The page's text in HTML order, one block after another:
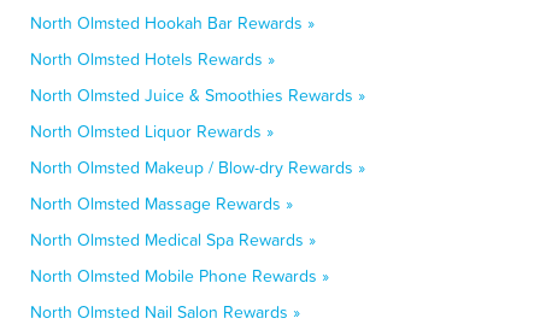
North Olmsted Hookah Bar Rewards »
North Olmsted Hotels Rewards »
North Olmsted Juice & Smoothies Rewards »
North Olmsted Liquor Rewards »
North Olmsted Makeup / Blow-dry Rewards »
North Olmsted Massage Rewards »
North Olmsted Medical Spa Rewards »
North Olmsted Mobile Phone Rewards »
North Olmsted Nail Salon Rewards »